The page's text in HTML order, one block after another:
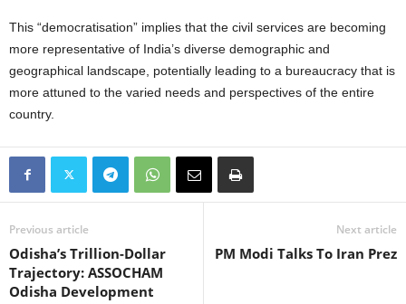
This “democratisation” implies that the civil services are becoming
more representative of India’s diverse demographic and
geographical landscape, potentially leading to a bureaucracy that is
more attuned to the varied needs and perspectives of the entire
country.
Previous article
Odisha’s Trillion-Dollar
Trajectory: ASSOCHAM
Odisha Development
Next article
PM Modi Talks To Iran Prez